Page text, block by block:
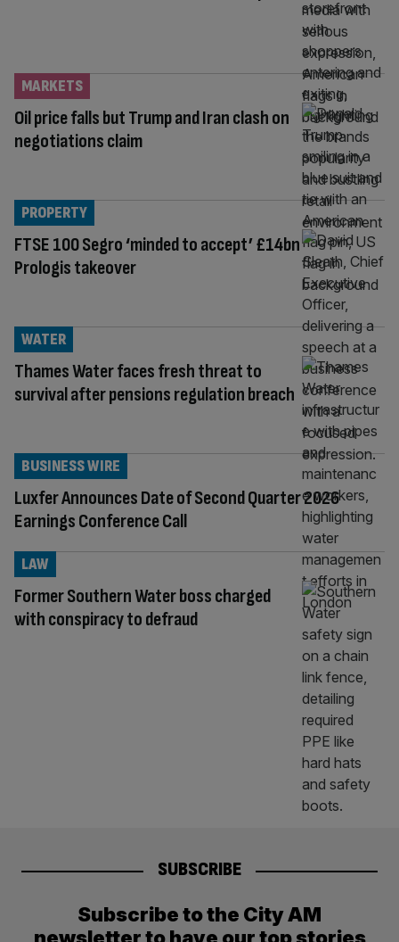
Oil price falls but Trump and Iran clash on
negotiations claim
MARKETS
FTSE 100 Segro ‘minded to accept’ £14bn
Prologis takeover
PROPERTY
Thames Water faces fresh threat to
survival after pensions regulation breach
WATER
Luxfer Announces Date of Second Quarter 2026
Earnings Conference Call
BUSINESS WIRE
Former Southern Water boss charged
with conspiracy to defraud
LAW
SUBSCRIBE
Subscribe to the City AM